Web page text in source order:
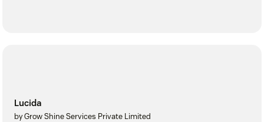
Lucida
by Grow Shine Services Private Limited